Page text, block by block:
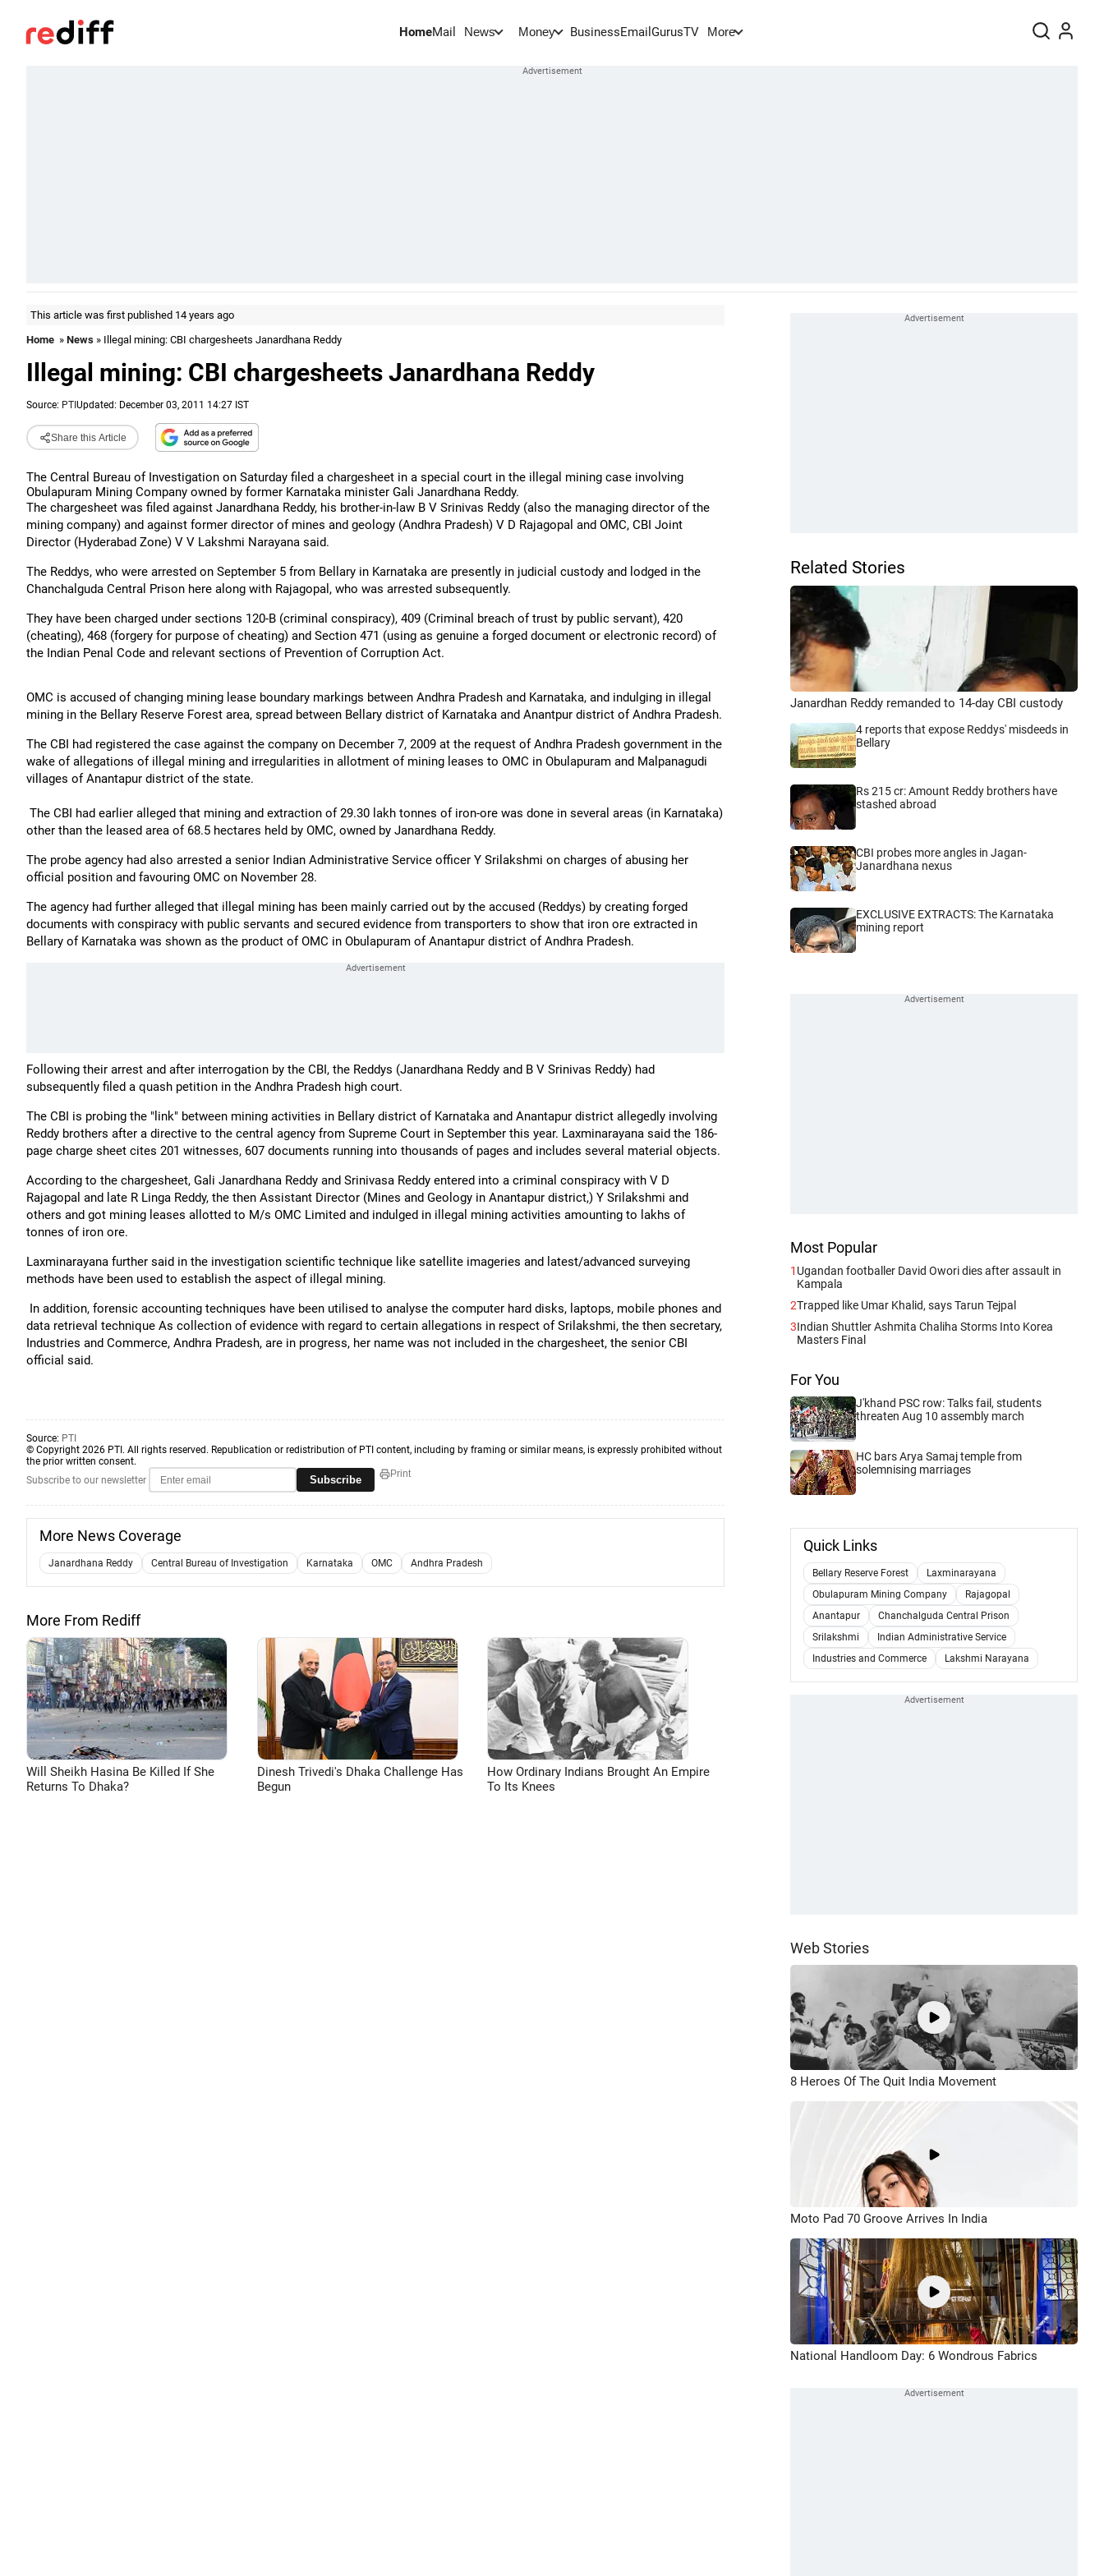
HomeMail News Money BusinessEmail GurusTV More
This article was first published 14 years ago
Home » News » Illegal mining: CBI chargesheets Janardhana Reddy
Illegal mining: CBI chargesheets Janardhana Reddy
Source: PTI Updated: December 03, 2011 14:27 IST
Share this Article
The Central Bureau of Investigation on Saturday filed a chargesheet in a special court in the illegal mining case involving
Obulapuram Mining Company owned by former Karnataka minister Gali Janardhana Reddy.
The chargesheet was filed against Janardhana Reddy, his brother-in-law B V Srinivas Reddy (also the managing director of the
mining company) and against former director of mines and geology (Andhra Pradesh) V D Rajagopal and OMC, CBI Joint
Director (Hyderabad Zone) V V Lakshmi Narayana said.
The Reddys, who were arrested on September 5 from Bellary in Karnataka are presently in judicial custody and lodged in the
Chanchalguda Central Prison here along with Rajagopal, who was arrested subsequently.
They have been charged under sections 120-B (criminal conspiracy), 409 (Criminal breach of trust by public servant), 420
(cheating), 468 (forgery for purpose of cheating) and Section 471 (using as genuine a forged document or electronic record) of
the Indian Penal Code and relevant sections of Prevention of Corruption Act.
OMC is accused of changing mining lease boundary markings between Andhra Pradesh and Karnataka, and indulging in illegal
mining in the Bellary Reserve Forest area, spread between Bellary district of Karnataka and Anantpur district of Andhra Pradesh.
The CBI had registered the case against the company on December 7, 2009 at the request of Andhra Pradesh government in the
wake of allegations of illegal mining and irregularities in allotment of mining leases to OMC in Obulapuram and Malpanagudi
villages of Anantapur district of the state.
The CBI had earlier alleged that mining and extraction of 29.30 lakh tonnes of iron-ore was done in several areas (in Karnataka)
other than the leased area of 68.5 hectares held by OMC, owned by Janardhana Reddy.
The probe agency had also arrested a senior Indian Administrative Service officer Y Srilakshmi on charges of abusing her
official position and favouring OMC on November 28.
The agency had further alleged that illegal mining has been mainly carried out by the accused (Reddys) by creating forged
documents with conspiracy with public servants and secured evidence from transporters to show that iron ore extracted in
Bellary of Karnataka was shown as the product of OMC in Obulapuram of Anantapur district of Andhra Pradesh.
Following their arrest and after interrogation by the CBI, the Reddys (Janardhana Reddy and B V Srinivas Reddy) had
subsequently filed a quash petition in the Andhra Pradesh high court.
The CBI is probing the "link" between mining activities in Bellary district of Karnataka and Anantapur district allegedly involving
Reddy brothers after a directive to the central agency from Supreme Court in September this year. Laxminarayana said the 186-
page charge sheet cites 201 witnesses, 607 documents running into thousands of pages and includes several material objects.
According to the chargesheet, Gali Janardhana Reddy and Srinivasa Reddy entered into a criminal conspiracy with V D
Rajagopal and late R Linga Reddy, the then Assistant Director (Mines and Geology in Anantapur district,) Y Srilakshmi and
others and got mining leases allotted to M/s OMC Limited and indulged in illegal mining activities amounting to lakhs of
tonnes of iron ore.
Laxminarayana further said in the investigation scientific technique like satellite imageries and latest/advanced surveying
methods have been used to establish the aspect of illegal mining.
In addition, forensic accounting techniques have been utilised to analyse the computer hard disks, laptops, mobile phones and
data retrieval technique As collection of evidence with regard to certain allegations in respect of Srilakshmi, the then secretary,
Industries and Commerce, Andhra Pradesh, are in progress, her name was not included in the chargesheet, the senior CBI
official said.
Source: PTI
© Copyright 2026 PTI. All rights reserved. Republication or redistribution of PTI content, including by framing or similar means, is expressly prohibited without
the prior written consent.
Subscribe to our newsletter
Subscribe Print
More News Coverage
Janardhana Reddy Central Bureau of Investigation Karnataka OMC Andhra Pradesh
More From Rediff
Will Sheikh Hasina Be Killed If She
Returns To Dhaka?
Dinesh Trivedi's Dhaka Challenge Has
Begun
How Ordinary Indians Brought An Empire
To Its Knees
Related Stories
Janardhan Reddy remanded to 14-day CBI custody
4 reports that expose Reddys' misdeeds in
Bellary
Rs 215 cr: Amount Reddy brothers have
stashed abroad
CBI probes more angles in Jagan-
Janardhana nexus
EXCLUSIVE EXTRACTS: The Karnataka
mining report
Most Popular
1 Ugandan footballer David Owori dies after assault in
Kampala
2Trapped like Umar Khalid, says Tarun Tejpal
3Indian Shuttler Ashmita Chaliha Storms Into Korea
Masters Final
For You
J'khand PSC row: Talks fail, students
threaten Aug 10 assembly march
HC bars Arya Samaj temple from
solemnising marriages
Quick Links
Bellary Reserve Forest
Laxminarayana
Obulapuram Mining Company
Rajagopal
Anantapur
Chanchalguda Central Prison
Srilakshmi
Indian Administrative Service
Industries and Commerce
Lakshmi Narayana
Web Stories
8 Heroes Of The Quit India Movement
Moto Pad 70 Groove Arrives In India
National Handloom Day: 6 Wondrous Fabrics